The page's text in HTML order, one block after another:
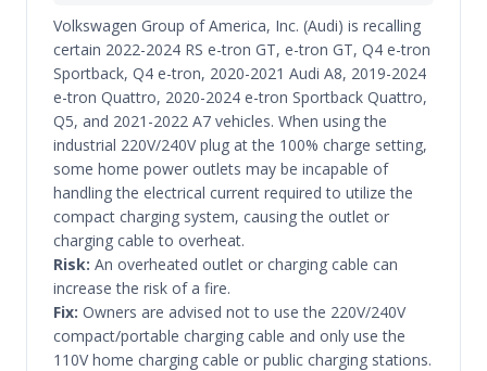
Volkswagen Group of America, Inc. (Audi) is recalling
certain 2022-2024 RS e-tron GT, e-tron GT, Q4 e-tron
Sportback, Q4 e-tron, 2020-2021 Audi A8, 2019-2024
e-tron Quattro, 2020-2024 e-tron Sportback Quattro,
Q5, and 2021-2022 A7 vehicles. When using the
industrial 220V/240V plug at the 100% charge setting,
some home power outlets may be incapable of
handling the electrical current required to utilize the
compact charging system, causing the outlet or
charging cable to overheat.
Risk: An overheated outlet or charging cable can
increase the risk of a fire.
Fix: Owners are advised not to use the 220V/240V
compact/portable charging cable and only use the
110V home charging cable or public charging stations.